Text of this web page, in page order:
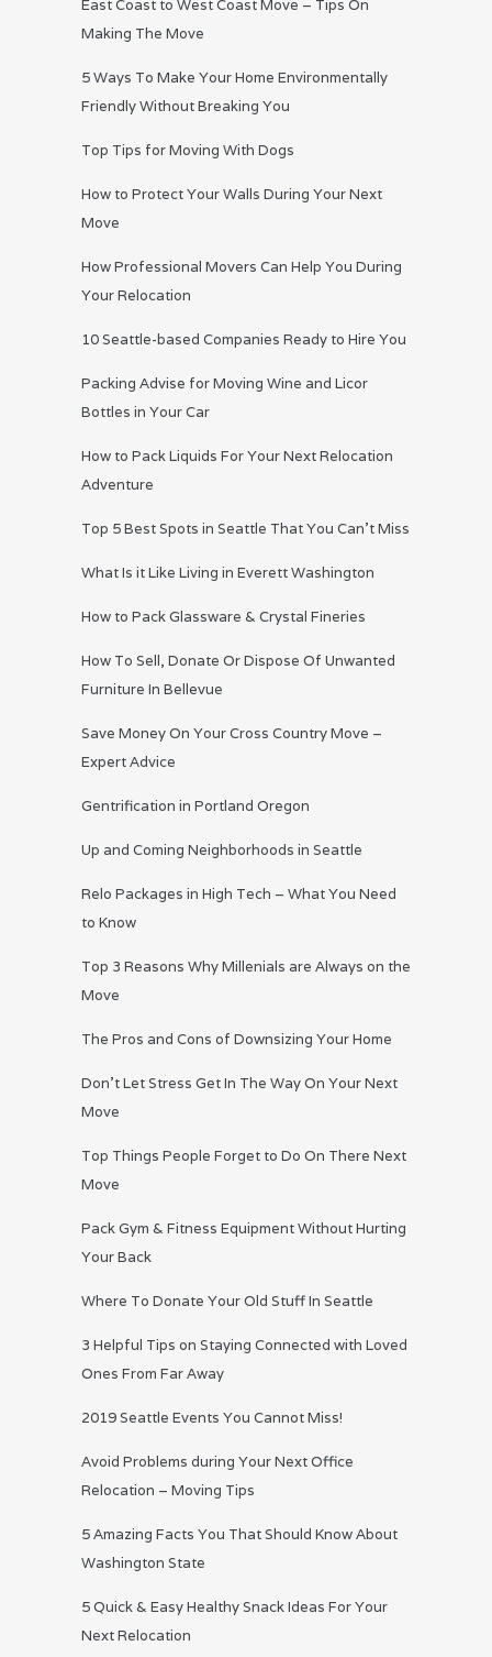
East Coast to West Coast Move – Tips On
Making The Move
5 Ways To Make Your Home Environmentally
Friendly Without Breaking You
Top Tips for Moving With Dogs
How to Protect Your Walls During Your Next
Move
How Professional Movers Can Help You During
Your Relocation
10 Seattle-based Companies Ready to Hire You
Packing Advise for Moving Wine and Licor
Bottles in Your Car
How to Pack Liquids For Your Next Relocation
Adventure
Top 5 Best Spots in Seattle That You Can’t Miss
What Is it Like Living in Everett Washington
How to Pack Glassware & Crystal Fineries
How To Sell, Donate Or Dispose Of Unwanted
Furniture In Bellevue
Save Money On Your Cross Country Move –
Expert Advice
Gentrification in Portland Oregon
Up and Coming Neighborhoods in Seattle
Relo Packages in High Tech – What You Need
to Know
Top 3 Reasons Why Millenials are Always on the
Move
The Pros and Cons of Downsizing Your Home
Don’t Let Stress Get In The Way On Your Next
Move
Top Things People Forget to Do On There Next
Move
Pack Gym & Fitness Equipment Without Hurting
Your Back
Where To Donate Your Old Stuff In Seattle
3 Helpful Tips on Staying Connected with Loved
Ones From Far Away
2019 Seattle Events You Cannot Miss!
Avoid Problems during Your Next Office
Relocation – Moving Tips
5 Amazing Facts You That Should Know About
Washington State
5 Quick & Easy Healthy Snack Ideas For Your
Next Relocation